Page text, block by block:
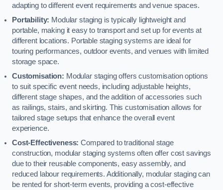
adapting to different event requirements and venue spaces.
Portability: Modular staging is typically lightweight and
portable, making it easy to transport and set up for events at
different locations. Portable staging systems are ideal for
touring performances, outdoor events, and venues with limited
storage space.
Customisation: Modular staging offers customisation options
to suit specific event needs, including adjustable heights,
different stage shapes, and the addition of accessories such
as railings, stairs, and skirting. This customisation allows for
tailored stage setups that enhance the overall event
experience.
Cost-Effectiveness: Compared to traditional stage
construction, modular staging systems often offer cost savings
due to their reusable components, easy assembly, and
reduced labour requirements. Additionally, modular staging can
be rented for short-term events, providing a cost-effective